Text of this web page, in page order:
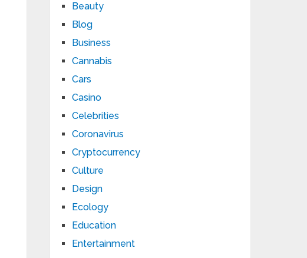
Beauty
Blog
Business
Cannabis
Cars
Casino
Celebrities
Coronavirus
Cryptocurrency
Culture
Design
Ecology
Education
Entertainment